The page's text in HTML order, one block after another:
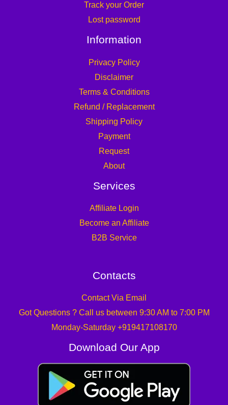
Track your Order
Lost password
Information
Privacy Policy
Disclaimer
Terms & Conditions
Refund / Replacement
Shipping Policy
Payment
Request
About
Services
Affiliate Login
Become an Affiliate
B2B Service
Contacts
Contact Via Email
Got Questions ? Call us between 9:30 AM to 7:00 PM
Monday-Saturday +919417108170
Download Our App